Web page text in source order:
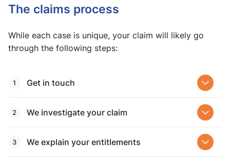
The claims process
While each case is unique, your claim will likely go
through the following steps:
Get in touch
We investigate your claim
We explain your entitlements